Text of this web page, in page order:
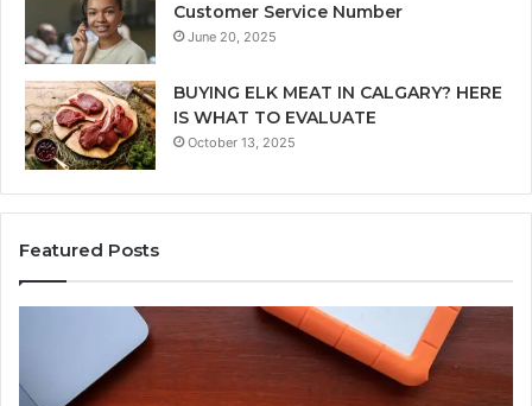
Customer Service Number
June 20, 2025
BUYING ELK MEAT IN CALGARY? HERE
IS WHAT TO EVALUATE
October 13, 2025
Featured Posts
Features,